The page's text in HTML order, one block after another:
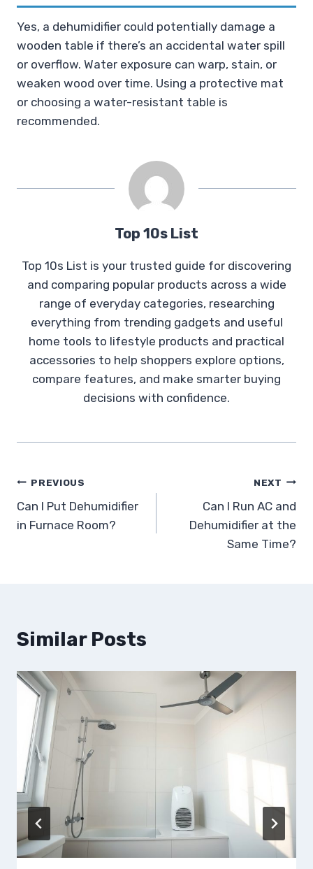
Yes, a dehumidifier could potentially damage a
wooden table if there’s an accidental water spill
or overflow. Water exposure can warp, stain, or
weaken wood over time. Using a protective mat
or choosing a water-resistant table is
recommended.
Top 10s List
Top 10s List is your trusted guide for discovering
and comparing popular products across a wide
range of everyday categories, researching
everything from trending gadgets and useful
home tools to lifestyle products and practical
accessories to help shoppers explore options,
compare features, and make smarter buying
decisions with confidence.
Post
navigation
PREVIOUS
Can I Put Dehumidifier
in Furnace Room?
NEXT
Can I Run AC and
Dehumidifier at the
Same Time?
Similar Posts